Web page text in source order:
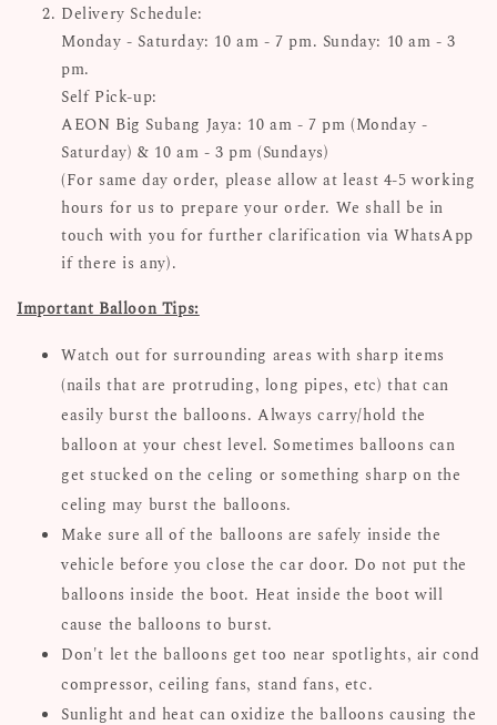
Delivery Schedule:
Monday - Saturday: 10 am - 7 pm. Sunday: 10 am - 3
pm.
Self Pick-up:
AEON Big Subang Jaya: 10 am - 7 pm (Monday -
Saturday) & 10 am - 3 pm (Sundays)
(For same day order, please allow at least 4-5 working
hours for us to prepare your order. We shall be in
touch with you for further clarification via WhatsApp
if there is any).
Important Balloon Tips:
Watch out for surrounding areas with sharp items
(nails that are protruding, long pipes, etc) that can
easily burst the balloons. Always carry/hold the
balloon at your chest level. Sometimes balloons can
get stucked on the celing or something sharp on the
celing may burst the balloons.
Make sure all of the balloons are safely inside the
vehicle before you close the car door. Do not put the
balloons inside the boot. Heat inside the boot will
cause the balloons to burst.
Don't let the balloons get too near spotlights, air cond
compressor, ceiling fans, stand fans, etc.
Sunlight and heat can oxidize the balloons causing the